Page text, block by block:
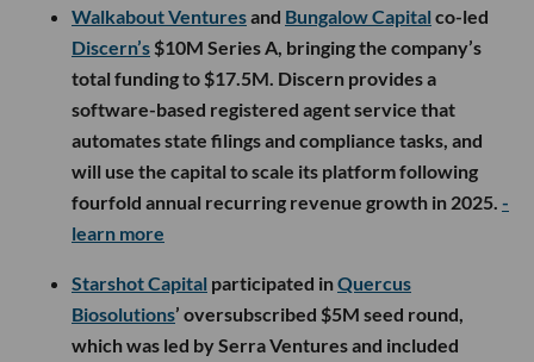
Walkabout Venturesand Bungalow Capital co-led
Discern’s $10M Series A, bringing the company’s
total funding to $17.5M. Discern provides a
software-based registered agent service that
automates state filings and compliance tasks, and
will use the capital to scale its platform following
fourfold annual recurring revenue growth in 2025. -
learn more
Starshot Capital participated inQuercus
Biosolutions’ oversubscribed $5M seed round,
which was led by Serra Ventures and included